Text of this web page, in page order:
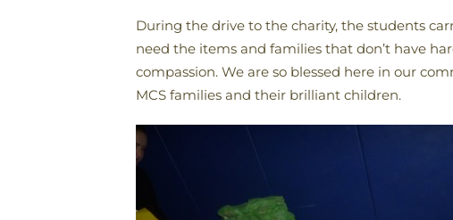
During the drive to the charity, the students
need the items and families that don’t have
compassion. We are so blessed here in our
MCS families and their brilliant children.